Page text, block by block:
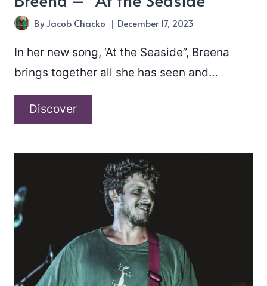
ByJacob Chacko December 17, 2023
In her new song, ‘At the Seaside”, Breena
brings together all she has seen and…
DiscoverBreena
Seaside”